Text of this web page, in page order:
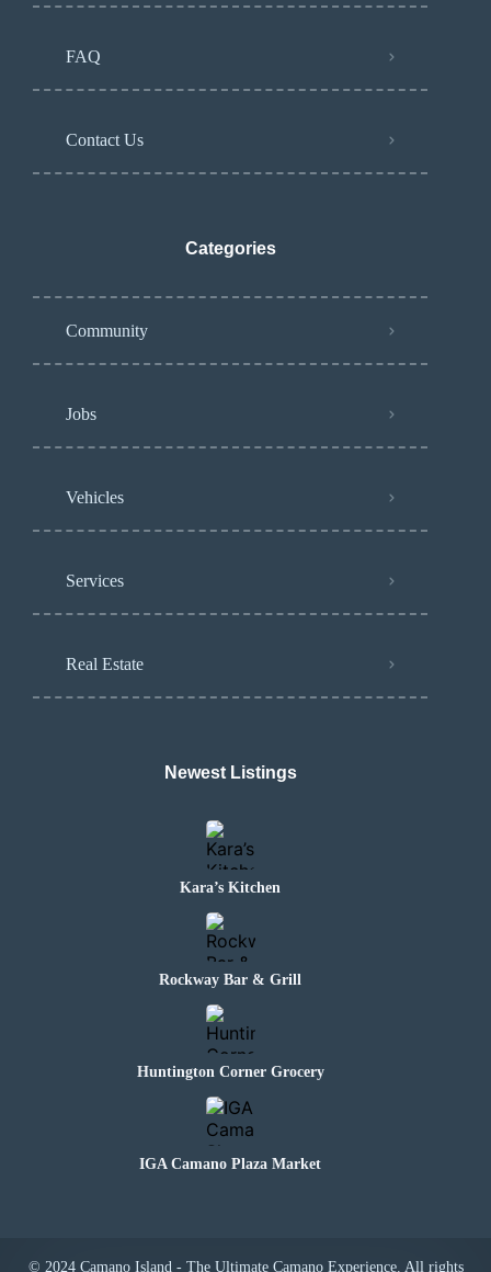
FAQ
Contact Us
Categories
Community
Jobs
Vehicles
Services
Real Estate
Newest Listings
Kara’s Kitchen
Rockway Bar & Grill
Huntington Corner Grocery
IGA Camano Plaza Market
© 2024 Camano Island - The Ultimate Camano Experience. All rights